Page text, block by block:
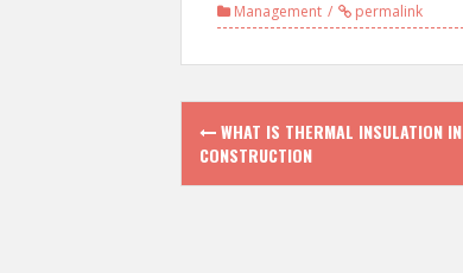
Management permalink
P
o
WHAT IS THERMAL INSULATION IN
CONSTRUCTION